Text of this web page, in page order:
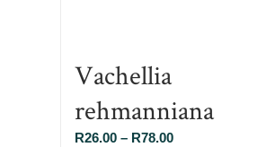
Vachellia
rehmanniana
R26.00 – R78.00Price